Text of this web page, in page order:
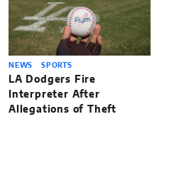
NEWS SPORTS
LA Dodgers Fire
Interpreter After
Allegations of Theft